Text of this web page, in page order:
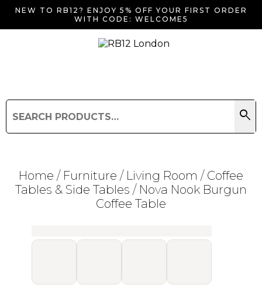
NEW TO RB12? ENJOY 5% OFF YOUR FIRST ORDER
WITH CODE: WELCOME5
for:
search
Search
Home / Furniture / Living Room / Coffee
Tables & Side Tables / Nova Nook Burgun
Coffee Table